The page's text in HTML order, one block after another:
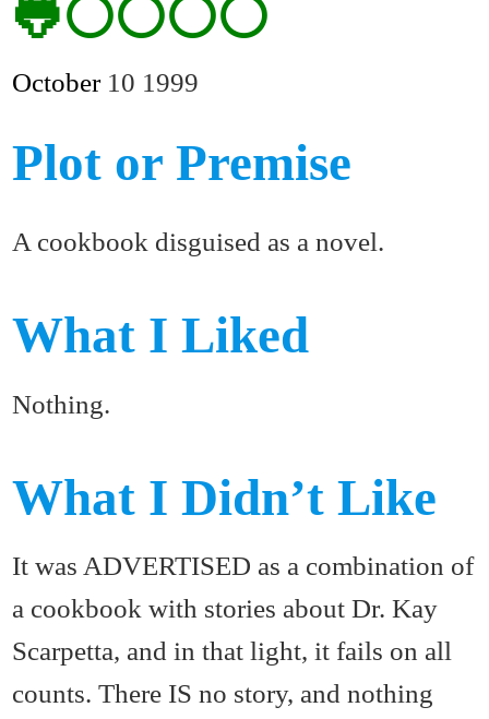
🐸⚪⚪⚪⚪
October 10 1999
Plot or Premise
A cookbook disguised as a novel.
What I Liked
Nothing.
What I Didn’t Like
It was ADVERTISED as a combination of
a cookbook with stories about Dr. Kay
Scarpetta, and in that light, it fails on all
counts. There IS no story, and nothing